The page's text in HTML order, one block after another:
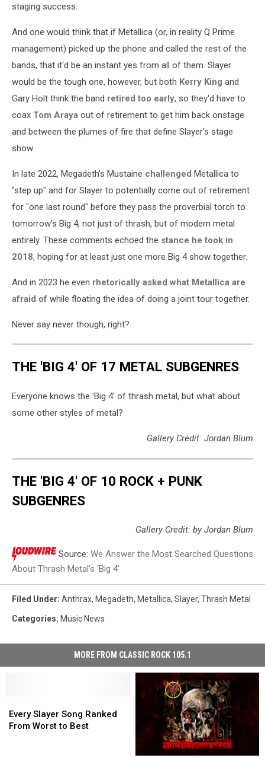
staging success.
And one would think that if Metallica (or, in reality Q Prime
management) picked up the phone and called the rest of the
bands, that it'd be an instant yes from all of them. Slayer
would be the tough one, however, but both Kerry King and
Gary Holt think the band retired too early, so they'd have to
coax Tom Araya out of retirement to get him back onstage
and between the plumes of fire that define Slayer's stage
show.
In late 2022, Megadeth's Mustaine challenged Metallica to
"step up" and for Slayer to potentially come out of retirement
for "one last round" before they pass the proverbial torch to
tomorrow's Big 4, not just of thrash, but of modern metal
entirely. These comments echoed the stance he took in
2018, hoping for at least just one more Big 4 show together.
And in 2023 he even rhetorically asked what Metallica are
afraid of while floating the idea of doing a joint tour together.
Never say never though, right?
THE 'BIG 4' OF 17 METAL SUBGENRES
Everyone knows the 'Big 4' of thrash metal, but what about
some other styles of metal?
Gallery Credit: Jordan Blum
THE 'BIG 4' OF 10 ROCK + PUNK
SUBGENRES
Gallery Credit: by Jordan Blum
Source: We Answer the Most Searched Questions
About Thrash Metal’s ‘Big 4’
Filed Under: Anthrax, Megadeth, Metallica, Slayer, Thrash Metal
Categories: Music News
MORE FROM CLASSIC ROCK 105.1
Slayer
Song
Every Slayer Song Ranked
From Worst to Best
Slayer
Song